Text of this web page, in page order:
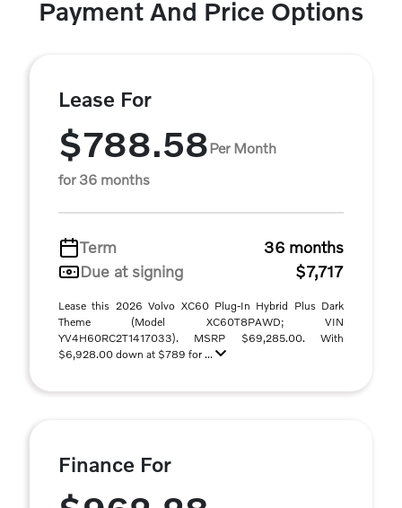
Payment And Price Options
Lease For
$788.58Per Month
for 36 months
Term
36 months
Due at signing
$7,717
Lease this 2026 Volvo XC60 Plug-In Hybrid Plus Dark
Theme (Model XC60T8PAWD; VIN
YV4H60RC2T1417033). MSRP $69,285.00. With
$6,928.00 down at $789 for ...
Finance For